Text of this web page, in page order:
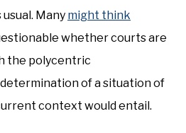
Many might think
whether courts are
the polycentric
of a situation of
context would entail.